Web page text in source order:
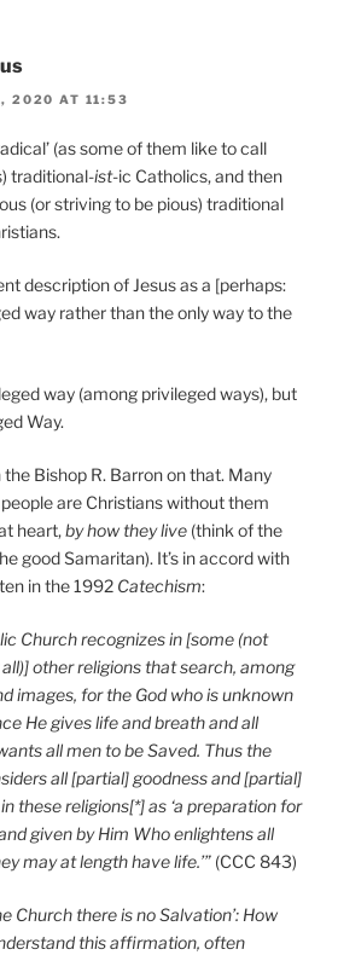
2020 AT 11:53
(as some of them like to call
traditional-ist-ic Catholics, and then
(or striving to be pious) traditional
description of Jesus as a [perhaps:
way rather than the only way to the
way (among privileged ways), but
Way.
the Bishop R. Barron on that. Many
are Christians without them
heart,by how they live (think of the
good Samaritan). It’s in accord with
in the 1992 Catechism:
Church recognizes in [some (not
other religions that search, among
images, for the God who is unknown
He gives life and breath and all
all men to be Saved. Thus the
all [partial] goodness and [partial]
these religions[*] as ‘a preparation for
given by Him Who enlightens all
may at length have life.’” (CCC 843)
Church there is no Salvation’: How
this affirmation, often